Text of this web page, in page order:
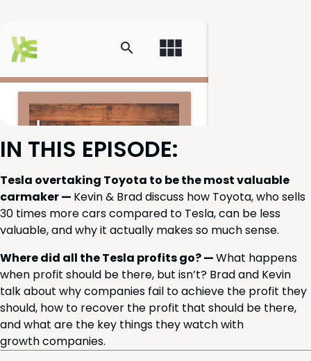
IN THIS EPISODE:
Tes­la over­tak­ing Toy­ota to be the most valu­able
car­mak­er — Kevin& Brad dis­cuss how Toy­ota, who sells
30 times more cars com­pared to Tes­la, can be less
valu­able, and why it actu­al­ly makes so much sense.
Where did all the Tes­la prof­its go? —What hap­pens
when prof­it should be there, but isn’t? Brad and Kevin
talk about why com­pa­nies fail to achieve the prof­it they
should, how to recov­er the prof­it that should be there,
and what are the key things they watch with
growth companies.